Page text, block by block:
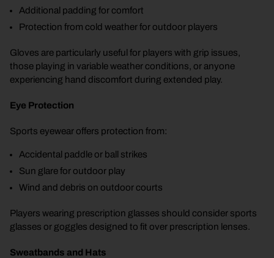
Additional padding for comfort
Protection from cold weather for outdoor players
Gloves are particularly useful for players with grip issues,
those playing in variable weather conditions, or anyone
experiencing hand discomfort during extended play.
Eye Protection
Sports eyewear offers protection from:
Accidental paddle or ball strikes
Sun glare for outdoor play
Wind and debris on outdoor courts
Players wearing prescription glasses should consider sports
glasses or goggles designed to fit over prescription lenses.
Sweatbands and Hats